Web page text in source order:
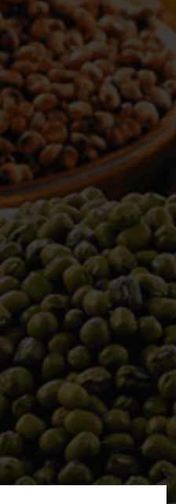
TRADING
leading Processors,
of various agri
the import and export
around the world.
seeds in bulk quantity
on the quality.
of our products
the best for our
from Tower Trading
it’s the best.
technologies first in
our biggest milestones,
us to enter in the
market.
reliable ingredients,
critical control points in
chain.